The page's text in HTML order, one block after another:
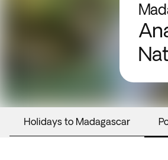
Holidays to Madagascar